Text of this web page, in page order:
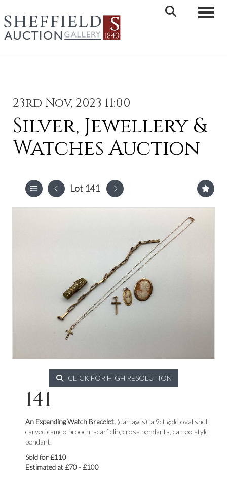
23rd Nov, 2023 11:00
Silver, Jewellery &
Watches Auction
Lot 141
CLICK FOR HIGH RESOLUTION
141
An Expanding Watch Bracelet, (damages); a 9ct gold oval shell
carved cameo brooch; scarf clip, cross pendants, cameo style
pendant.
Sold for £110
Estimated at £70 - £100